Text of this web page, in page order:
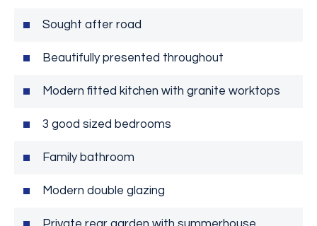
Sought after road
Beautifully presented throughout
Modern fitted kitchen with granite worktops
3 good sized bedrooms
Family bathroom
Modern double glazing